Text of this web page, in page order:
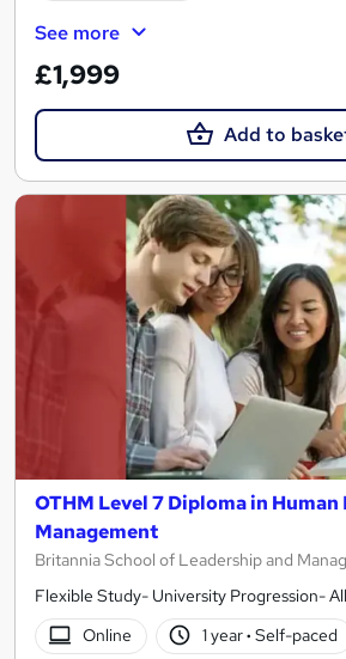
See more
£1,999
Add to
OTHM Level 7 Diploma in Human
Management
Britannia School of Leadership and
Flexible Study- University Progression-
Online
1 year· Self-paced